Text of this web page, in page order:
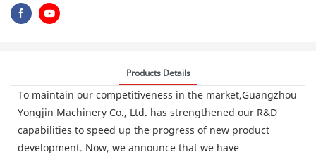
Products Details
To maintain our competitiveness in the market,Guangzhou
Yongjin Machinery Co., Ltd. has strengthened our R&D
capabilities to speed up the progress of new product
development. Now, we announce that we have